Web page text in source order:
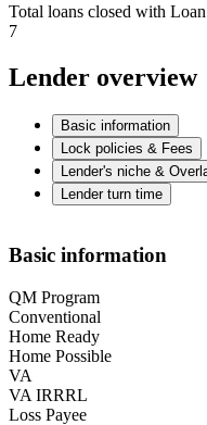
Total loans closed with
7
Lender overview
Basic information
Lock policies & Fees
Lender's niche &
Lender turn time
Basic information
QM Program
Conventional
Home Ready
Home Possible
VA
VA IRRRL
Loss Payee